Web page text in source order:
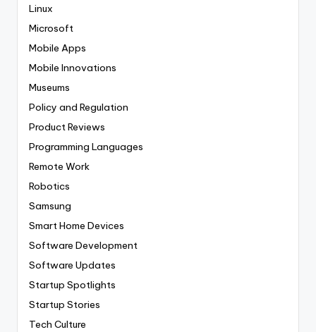
Linux
Microsoft
Mobile Apps
Mobile Innovations
Museums
Policy and Regulation
Product Reviews
Programming Languages
Remote Work
Robotics
Samsung
Smart Home Devices
Software Development
Software Updates
Startup Spotlights
Startup Stories
Tech Culture